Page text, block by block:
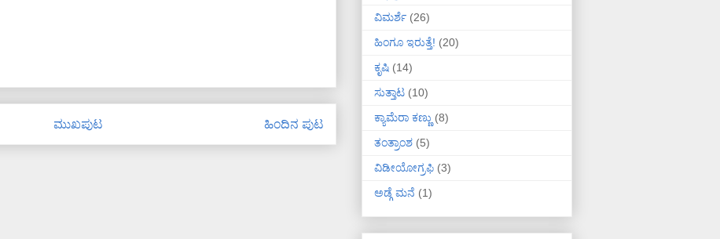
ಹಿಂದಿನ ಪುಟ
ಮುಖಪುಟ
ವಿಮರ್ಶೆ (26)
ಹಿಂಗೂ ಇರುತ್ತೆ! (20)
ಕೃಷಿ (14)
ಸುತ್ತಾಟ (10)
ಕ್ಯಾಮೆರಾ ಕಣ್ಣು (8)
ತಂತ್ರಾಂಶ (5)
ವಿಡೀಯೋಗ್ರಫಿ (3)
ಅಡ್ಗೆ ಮನೆ (1)